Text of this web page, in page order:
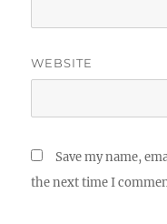
WEBSITE
Save my name,
the next time I